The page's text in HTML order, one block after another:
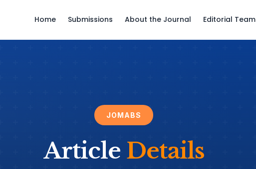
Home Submissions About the Journal Editorial Team
JOMABS
Article Details